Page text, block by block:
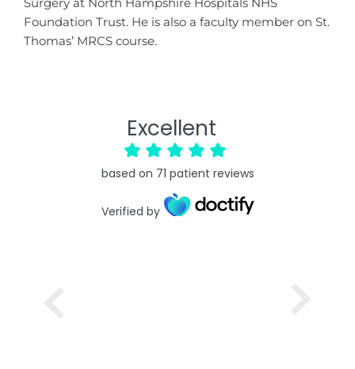
Surgery at North Hampshire Hospitals NHS
Foundation Trust. He is also a faculty member on St.
Thomas’ MRCS course.
Excellent
based on 71 patient reviews
Verified by